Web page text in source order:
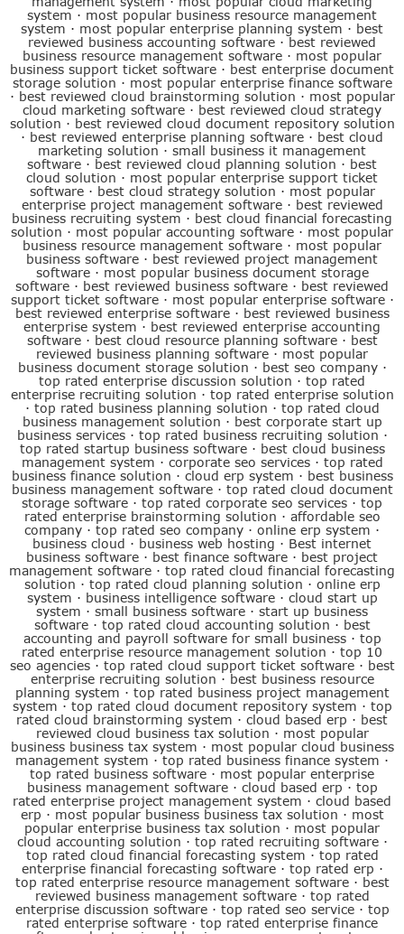
system · most popular business resource management
system · most popular enterprise planning system · best
reviewed business accounting software · best reviewed
business resource management software · most popular
business support ticket software · best enterprise document
storage solution · most popular enterprise finance software
· best reviewed cloud brainstorming solution · most popular
cloud marketing software · best reviewed cloud strategy
solution · best reviewed cloud document repository solution
· best reviewed enterprise planning software · best cloud
marketing solution · small business it management
software · best reviewed cloud planning solution · best
cloud solution · most popular enterprise support ticket
software· best cloud strategy solution · most popular
enterprise project management software· best reviewed
business recruiting system · best cloud financial forecasting
solution · most popular accounting software · most popular
business resource management software · most popular
business software · best reviewed project management
software· most popular business document storage
software · best reviewed business software · best reviewed
support ticket software· most popular enterprise software·
best reviewed enterprise software· best reviewed business
enterprise system · best reviewed enterprise accounting
software· best cloud resource planning software· best
reviewed business planning software · most popular
business document storage solution · best seo company·
top rated enterprise discussion solution · top rated
enterprise recruiting solution · top rated enterprise solution
· top rated business planning solution · top rated cloud
business management solution · best corporate start up
business services· top rated business recruiting solution ·
top rated startup business software· best cloud business
management system · corporate seo services· top rated
business finance solution · cloud erp system · best business
business management software· top rated cloud document
storage software · top rated corporate seo services · top
rated enterprise brainstorming solution · affordable seo
company · top rated seo company · online erp system ·
business cloud · business web hosting · Best internet
business software · best finance software · best project
management software · top rated cloud financial forecasting
solution · top rated cloud planning solution · online erp
system · business intelligence software· cloud start up
system · small business software · start up business
software· top rated cloud accounting solution · best
accounting and payroll software for small business· top
rated enterprise resource management solution · top 10
seo agencies· top rated cloud support ticket software· best
enterprise recruiting solution · best business resource
planning system · top rated business project management
system · top rated cloud document repository system · top
rated cloud brainstorming system · cloud based erp · best
reviewed cloud business tax solution · most popular
business business tax system · most popular cloud business
management system · top rated business finance system ·
top rated business software · most popular enterprise
business management software· cloud based erp · top
rated enterprise project management system · cloud based
erp · most popular business business tax solution · most
popular enterprise business tax solution · most popular
cloud accounting solution · top rated recruiting software·
top rated cloud financial forecasting system · top rated
enterprise financial forecasting software· top rated erp ·
top rated enterprise resource management software· best
reviewed business management software· top rated
enterprise discussion software· top rated seo service· top
rated enterprise software · top rated enterprise finance